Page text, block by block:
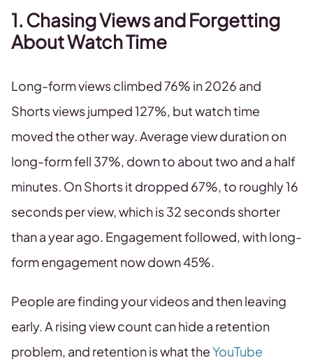
1. Chasing Views and Forgetting
About Watch Time
Long-form views climbed 76% in 2026 and
Shorts views jumped 127%, but watch time
moved the other way. Average view duration on
long-form fell 37%, down to about two and a half
minutes. On Shorts it dropped 67%, to roughly 16
seconds per view, which is 32 seconds shorter
than a year ago. Engagement followed, with long-
form engagement now down 45%.
People are finding your videos and then leaving
early. A rising view count can hide a retention
problem, and retention is what theYouTube